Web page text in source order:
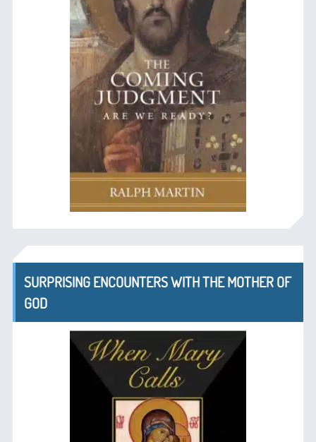
SURPRISING ENCOUNTERS WITH THE MOTHER OF
GOD